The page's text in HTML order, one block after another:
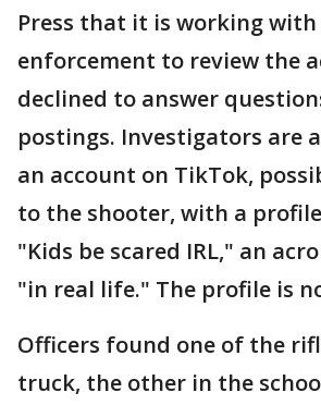
Press that it is working
enforcement to review the
declined to answer
postings. Investigators are
an account on TikTok,
to the shooter, with a
"Kids be scared IRL," an
"in real life." The profile is
Officers found one of the
truck, the other in the